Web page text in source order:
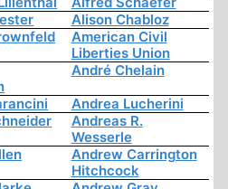
Alison Chabloz
American Civil
Liberties Union
André Chelain
Andrea Lucherini
Andreas R.
Wesserle
Andrew Carrington
Hitchcock